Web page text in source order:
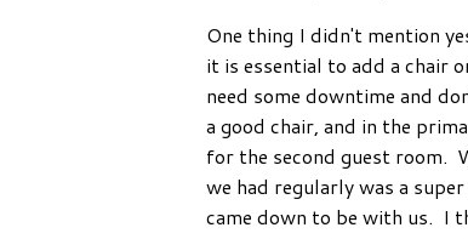
One thing I didn't mention
it is essential to add a chair
need some downtime and
a good chair, and in the
for the second guest room.
we had regularly was a
came down to be with us. I